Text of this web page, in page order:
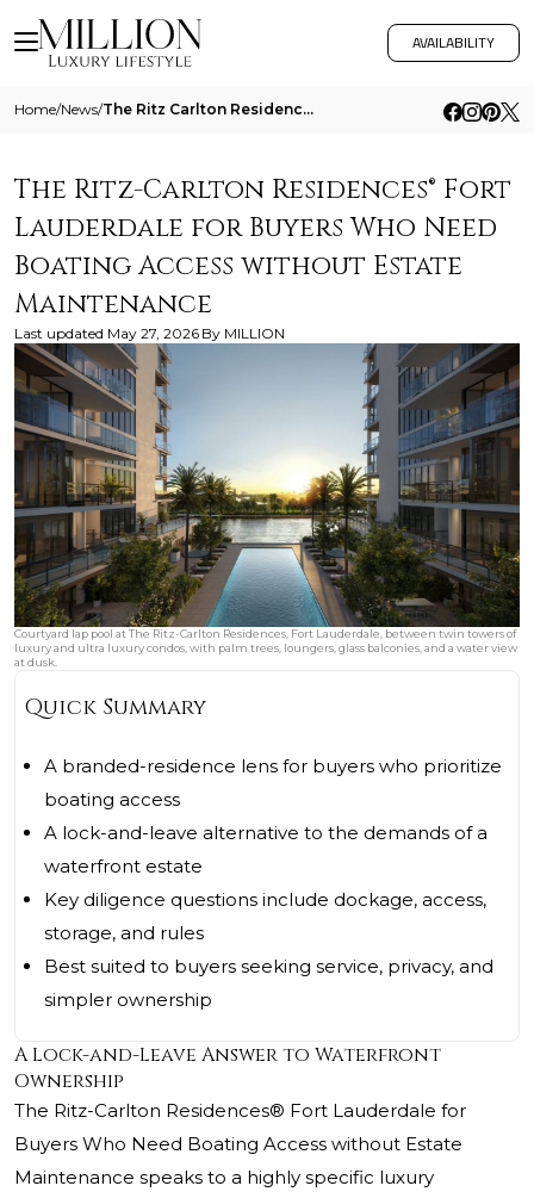
AVAILABILITY
Home/News/ The Ritz Carlton Residences Fort Lauderdale For Buyers Who Need Boating Access Without Estate Maintenance
The Ritz-Carlton Residences® Fort
Lauderdale for Buyers Who Need
Boating Access without Estate
Maintenance
Last updated May 27, 2026 By MILLION
Courtyard lap pool at The Ritz-Carlton Residences, Fort Lauderdale, between twin towers of
luxury and ultra luxury condos, with palm trees, loungers, glass balconies, and a water view
at dusk.
Quick Summary
A branded-residence lens for buyers who prioritize
boating access
A lock-and-leave alternative to the demands of a
waterfront estate
Key diligence questions include dockage, access,
storage, and rules
Best suited to buyers seeking service, privacy, and
simpler ownership
A Lock-and-Leave Answer to Waterfront
Ownership
The Ritz-Carlton Residences® Fort Lauderdale for
Buyers Who Need Boating Access without Estate
Maintenance speaks to a highly specific luxury